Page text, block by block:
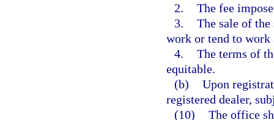
2. The fee
3. The sale of
work or tend to work
4. The terms of
equitable.
(b) Upon
registered dealer,
(10) The office